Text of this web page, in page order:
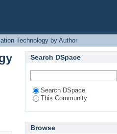
by Author
Technology by Author
Search DSpace
Search DSpace
This Community
Browse